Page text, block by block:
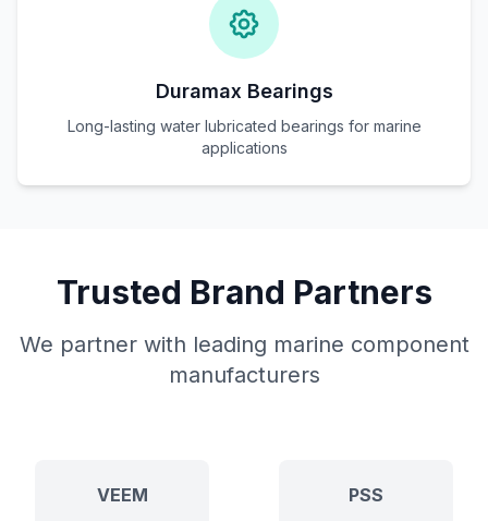
Duramax Bearings
Long-lasting water lubricated bearings for marine
applications
Trusted Brand Partners
We partner with leading marine component
manufacturers
VEEM PSS